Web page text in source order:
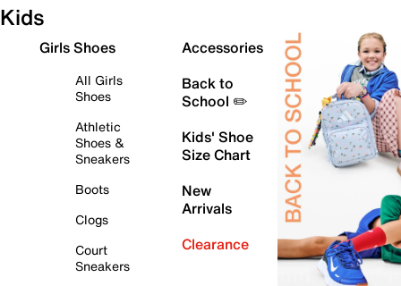
Kids
Girls Shoes
All Girls
Shoes
Athletic
Shoes &
Sneakers
Boots
Clogs
Court
Sneakers
Accessories
Back to
School ✏️
Kids' Shoe
Size Chart
New
Arrivals
Clearance